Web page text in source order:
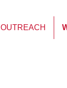
OUTREACH